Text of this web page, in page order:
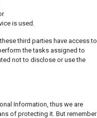
is used.
third parties have access to
the tasks assigned to
not to disclose or use the
Information, thus we are
of protecting it. But remember